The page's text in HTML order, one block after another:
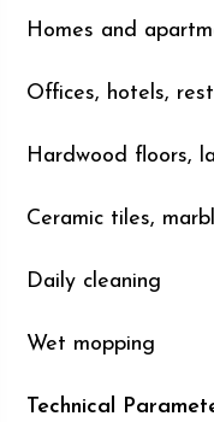
Homes and
Offices, hotels,
Hardwood floors,
Ceramic tiles,
Daily cleaning
Wet mopping
Technical